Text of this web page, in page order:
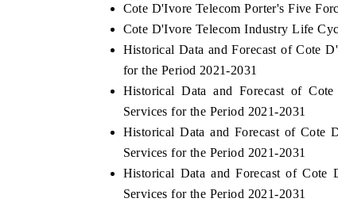
Cote D'Ivore Telecom Porter's Five
Cote D'Ivore Telecom Industry Life
Historical Data and Forecast of Cote
for the Period 2021-2031
Historical Data and Forecast of
Services for the Period 2021-2031
Historical Data and Forecast of Cote
Services for the Period 2021-2031
Historical Data and Forecast of Cote
Services for the Period 2021-2031